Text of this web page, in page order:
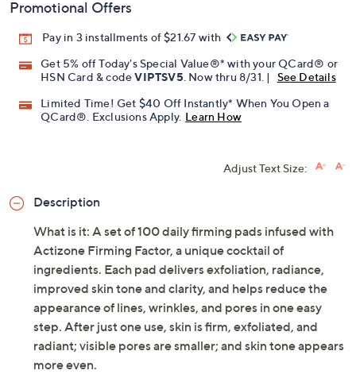
Promotional Offers
Pay in 3 installments of $21.67 with
Get 5% off Today's Special Value®* with your QCard® or
HSN Card & codeVIPTSV5 . Now thru 8/31. |
See Details
Limited Time! Get $40 Off Instantly* When You Open a
QCard®. Exclusions Apply. Learn How
Adjust Text Size:
Description
What is it: A set of 100 daily firming pads infused with
Actizone Firming Factor, a unique cocktail of
ingredients. Each pad delivers exfoliation, radiance,
improved skin tone and clarity, and helps reduce the
appearance of lines, wrinkles, and pores in one easy
step. After just one use, skin is firm, exfoliated, and
radiant; visible pores are smaller; and skin tone appears
more even.